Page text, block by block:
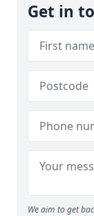
Get in
We aim to get